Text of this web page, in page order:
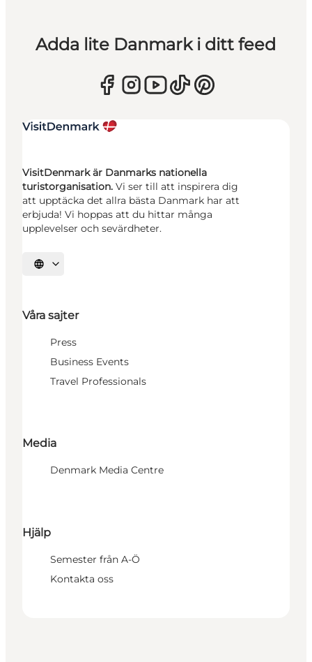
Adda lite Danmark i ditt feed
VisitDenmark är Danmarks nationella
turistorganisation. Vi ser till att inspirera dig
att upptäcka det allra bästa Danmark har att
erbjuda! Vi hoppas att du hittar många
upplevelser och sevärdheter.
Välj språk
Våra sajter
Press
Business Events
Travel Professionals
Media
Denmark Media Centre
Hjälp
Semester från A-Ö
Kontakta oss